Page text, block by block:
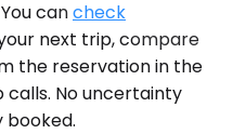
cancheck
next trip, compare
the reservation in the
calls. No uncertainty
booked.